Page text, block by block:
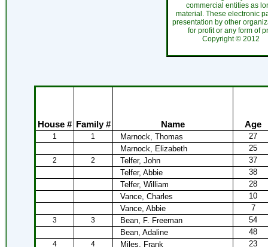
commercial entities as
material. These electronic
presentation by other
for profit or any form of
Copyright © 2012
House # Family # Name Age
1 1 Marnock, Thomas
27
Marnock, Elizabeth
25
2 2 Telfer, John
37
Telfer, Abbie
38
Telfer, William
28
Vance, Charles
10
Vance, Abbie
7
3 3 Bean, F. Freeman
54
Bean, Adaline
48
4 4 Miles, Frank
23